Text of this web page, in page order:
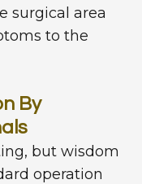
surgical area
to the
By
but wisdom
operation